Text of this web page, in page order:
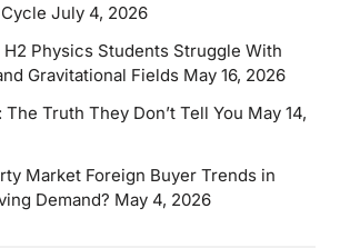
July 4, 2026
Physics Students Struggle With
Gravitational Fields May 16, 2026
Truth They Don’t Tell You May 14,
Market Foreign Buyer Trends in
Demand? May 4, 2026